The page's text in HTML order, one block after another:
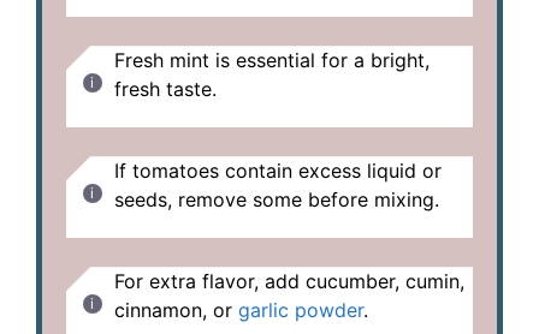
Fresh mint is essential for a bright,
fresh taste.
If tomatoes contain excess liquid or
seeds, remove some before mixing.
For extra flavor, add cucumber, cumin,
cinnamon, or garlic powder.